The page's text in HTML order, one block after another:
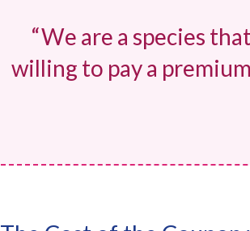
“We are a species
willing to pay a